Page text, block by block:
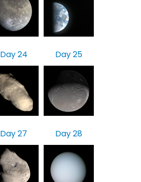
Day 24 Day 25
Day 27 Day 28